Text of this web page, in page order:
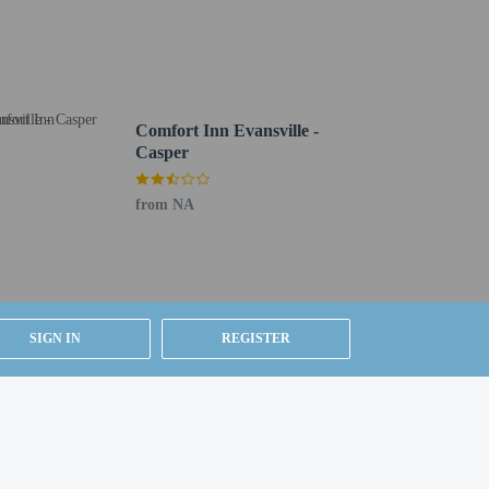
SIGN IN REGISTER
Comfort Inn Evansville -
Casper
from NA